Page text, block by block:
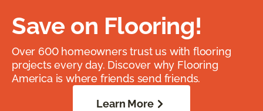
Save on Flooring!
Over 600 homeowners trust us with flooring
projects every day. Discover why Flooring
America is where friends send friends.
Learn More